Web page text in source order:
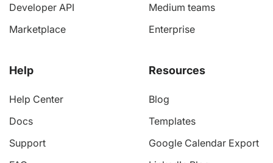
Developer API
Marketplace
Help
Help Center
Docs
Support
Medium teams
Enterprise
Resources
Blog
Templates
Google Calendar Export